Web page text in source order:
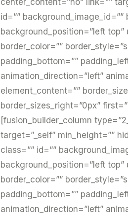
center_content=”no” link=””
id=””
background_position=”left
border_color=””
padding_bottom=””
animation_direction=”left”
element_content=””
border_sizes_right=”0px”
[fusion_builder_column
target=”_self” min_height=””
class=”” id=””
background_position=”left
border_color=””
padding_bottom=””
animation_direction=”left”